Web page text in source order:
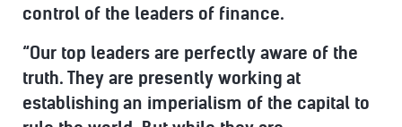
control of the leaders of finance.
“Our top leaders are perfectly aware of the
truth. They are presently working at
establishing an imperialism of the capital to